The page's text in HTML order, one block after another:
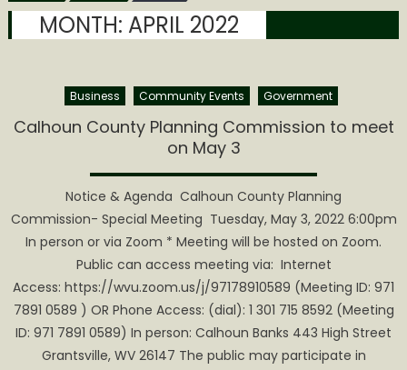
MONTH: APRIL 2022
Business Community Events Government
Calhoun County Planning Commission to meet
on May 3
Notice & Agenda Calhoun County Planning
Commission- Special Meeting ​ Tuesday, May 3, 2022 6:00pm
In person or via Zoom * Meeting will be hosted on Zoom.
Public can access meeting via: Internet
Access: https://wvu.zoom.us/j/97178910589 (Meeting ID: 971
7891 0589 ) OR Phone Access: (dial): 1 301 715 8592 (Meeting
ID: 971 7891 0589) In person: Calhoun Banks 443 High Street
Grantsville, WV 26147 The public may participate in